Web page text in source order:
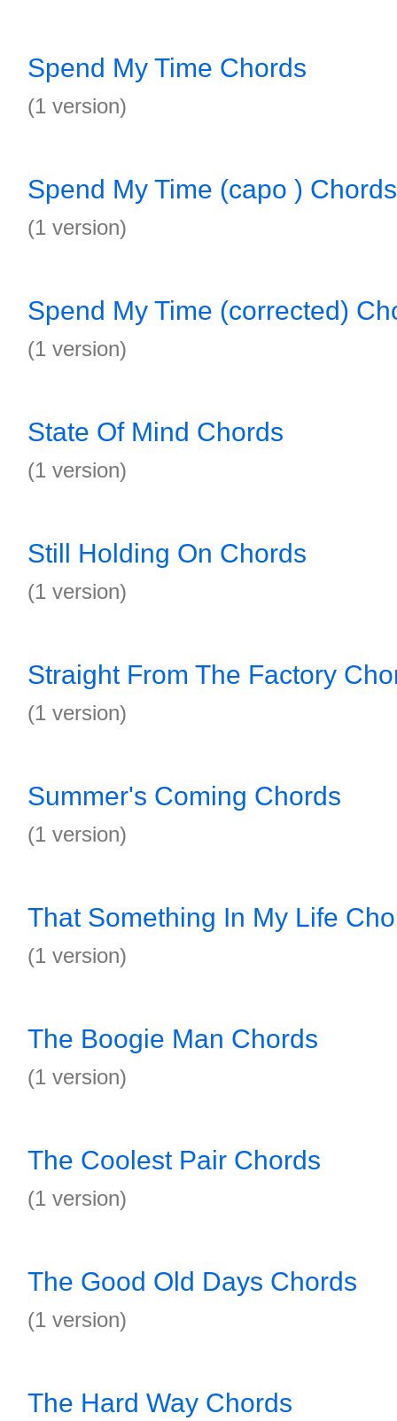
Spend My Time Chords
(1 version)
Spend My Time (capo ) Chords
(1 version)
Spend My Time (corrected)
(1 version)
State Of Mind Chords
(1 version)
Still Holding On Chords
(1 version)
Straight From The Factory
(1 version)
Summer's Coming Chords
(1 version)
That Something In My Life
(1 version)
The Boogie Man Chords
(1 version)
The Coolest Pair Chords
(1 version)
The Good Old Days Chords
(1 version)
The Hard Way Chords